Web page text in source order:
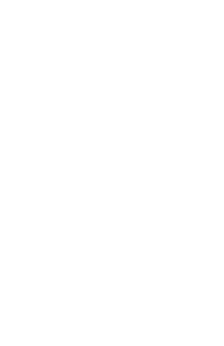
for Caravan & RV Ramps